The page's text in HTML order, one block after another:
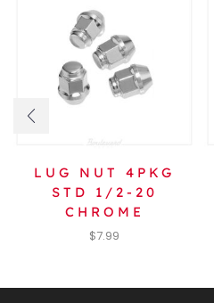
LUG NUT 4PKG
STD 1/2-20
CHROME
$7.99